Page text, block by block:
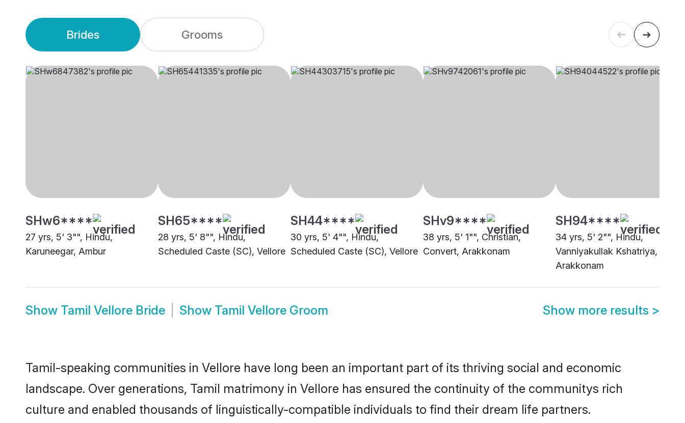
Brides Grooms
SHw6****
27 yrs, 5' 3"", Hindu,
Karuneegar, Ambur
SH65****
28 yrs, 5' 8"", Hindu,
Scheduled Caste (SC), Vellore
SH44****
30 yrs, 5' 4"", Hindu,
Scheduled Caste (SC), Vellore
SHv9****
38 yrs, 5' 1"", Christian,
Convert, Arakkonam
SH94****
34 yrs, 5' 2"", Hindu,
Vanniyakullak Kshatriya,
Arakkonam
Show Tamil Vellore Bride Show Tamil Vellore Groom Show more results >
Tamil-speaking communities in Vellore have long been an important part of its thriving social and economic
landscape. Over generations, Tamil matrimony in Vellore has ensured the continuity of the communitys rich
culture and enabled thousands of linguistically-compatible individuals to find their dream life partners.